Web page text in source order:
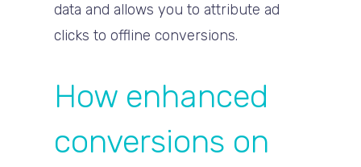
data and allows you to attribute ad
clicks to offline conversions.
How enhanced
conversions on